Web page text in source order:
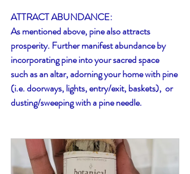
ATTRACT ABUNDANCE:
As mentioned above, pine also attracts
prosperity. Further manifest abundance by
incorporating pine into your sacred space
such as an altar, adorning your home with pine
(i.e. doorways, lights, entry/exit, baskets),  or
dusting/sweeping with a pine needle.